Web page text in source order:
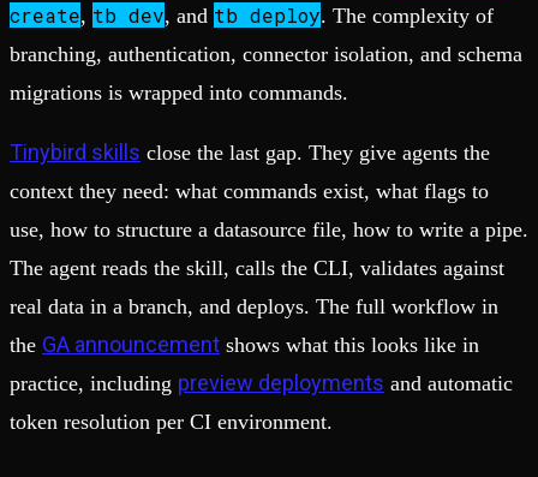
create, tb dev, and tb deploy. The complexity of
branching, authentication, connector isolation, and schema
migrations is wrapped into commands.
Tinybird skills close the last gap. They give agents the
context they need: what commands exist, what flags to
use, how to structure a datasource file, how to write a pipe.
The agent reads the skill, calls the CLI, validates against
real data in a branch, and deploys. The full workflow in
the GA announcement shows what this looks like in
practice, including preview deployments and automatic
token resolution per CI environment.